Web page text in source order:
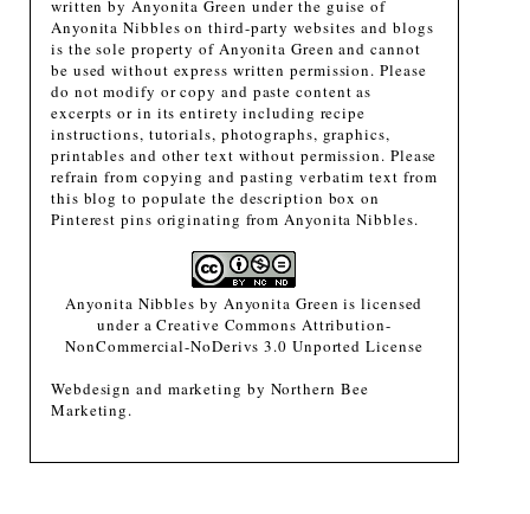
written by Anyonita Green under the guise of
Anyonita Nibbles on third-party websites and blogs
is the sole property of Anyonita Green and cannot
be used without express written permission. Please
do not modify or copy and paste content as
excerpts or in its entirety including recipe
instructions, tutorials, photographs, graphics,
printables and other text without permission. Please
refrain from copying and pasting verbatim text from
this blog to populate the description box on
Pinterest pins originating from Anyonita Nibbles.
Anyonita Nibbles by Anyonita Green is licensed
under aCreative Commons Attribution-
NonCommercial-NoDerivs 3.0 Unported License
Webdesign and marketing by Northern Bee
Marketing.